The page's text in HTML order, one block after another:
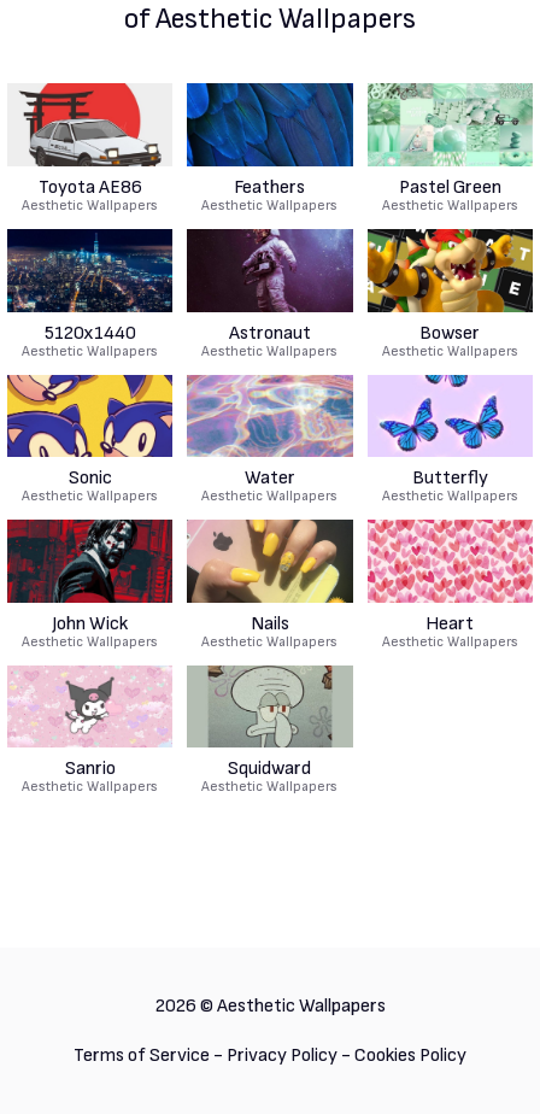
of Aesthetic Wallpapers
Toyota AE86
Aesthetic Wallpapers
Feathers
Aesthetic Wallpapers
Pastel Green
Aesthetic Wallpapers
5120x1440
Aesthetic Wallpapers
Astronaut
Aesthetic Wallpapers
Bowser
Aesthetic Wallpapers
Sonic
Aesthetic Wallpapers
Water
Aesthetic Wallpapers
Butterfly
Aesthetic Wallpapers
John Wick
Aesthetic Wallpapers
Nails
Aesthetic Wallpapers
Heart
Aesthetic Wallpapers
Sanrio
Aesthetic Wallpapers
Squidward
Aesthetic Wallpapers
2026 © Aesthetic Wallpapers
Terms of Service - Privacy Policy - Cookies Policy